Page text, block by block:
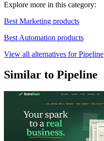
Explore more in this category:
Best Marketing products
Best Automation products
View all alternatives for Pipeline
Similar to Pipeline